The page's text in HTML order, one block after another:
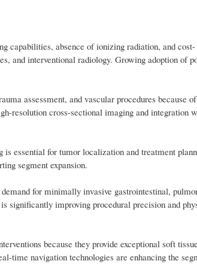
capabilities, absence of ionizing radiation, and cost-
and interventional radiology. Growing adoption of
assessment, and vascular procedures because
resolution cross-sectional imaging and integration
essential for tumor localization and treatment
segment expansion.
for minimally invasive gastrointestinal,
significantly improving procedural precision and
because they provide exceptional soft
time navigation technologies are enhancing the